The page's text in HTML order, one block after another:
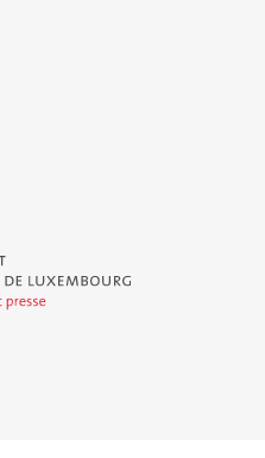
de Luxembourg - Service